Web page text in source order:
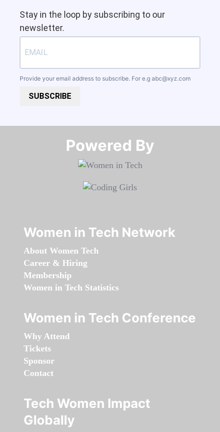
Stay in the loop by subscribing to our
newsletter.
Provide your email address to subscribe. For e.g abc@xyz.com
SUBSCRIBE
Powered By​​​​​​​
Women in Tech Network
About Women Tech
Career & Hiring
Membership
Women in Tech Statistics
Women in Tech Conference
Why Attend
Tickets
Sponsor
Contact
Tech Women Impact
Globally